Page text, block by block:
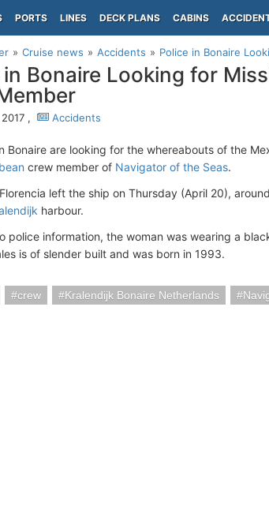
PORTS LINES DECK PLANS CABINS
Cruise news Accidents Police in Bonaire
in Bonaire Looking for
, Accidents
Bonaire are looking for the whereabouts of the
crew member of Navigator of the Seas.
left the ship on Thursday (April 20),
harbour.
police information, the woman was wearing a
is of slender built and was born in 1993.
crew Kralendijk Bonaire Netherlands